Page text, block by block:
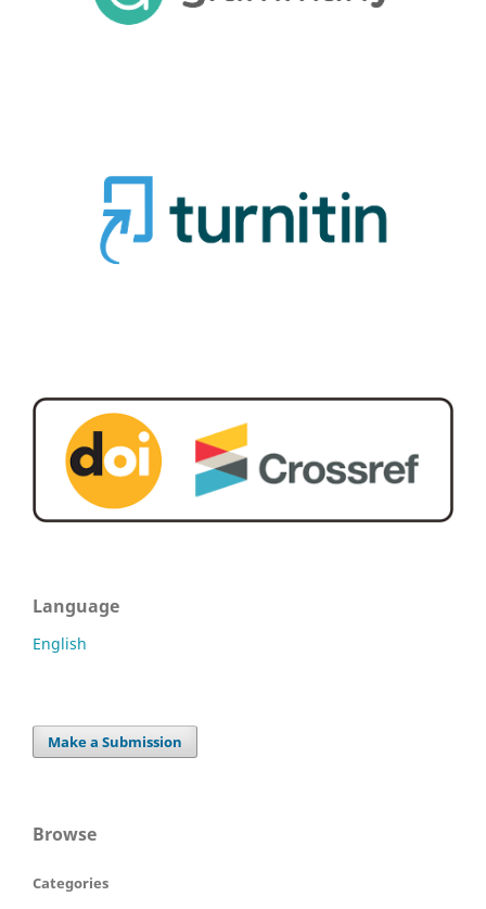
Language
English
Make a Submission
Browse
Categories